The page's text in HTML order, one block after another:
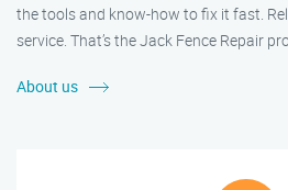
the tools and know-how to fix it fast.
service. That’s the Jack Fence Repair
About us